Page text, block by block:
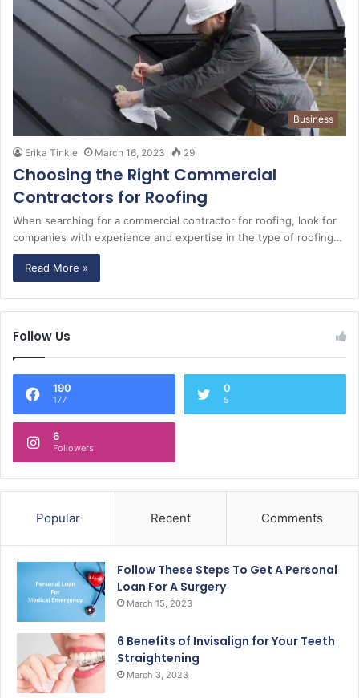
Business
Erika Tinkle March 16, 2023 29
Choosing the Right Commercial
Contractors for Roofing
When searching for a commercial contractor for roofing, look for
companies with experience and expertise in the type of roofing…
Read More »
Follow Us
190
177
0
5
6
Followers
Popular Recent Comments
Follow These Steps To Get A Personal
Loan For A Surgery
March 15, 2023
6 Benefits of Invisalign for Your Teeth
Straightening
March 3, 2023